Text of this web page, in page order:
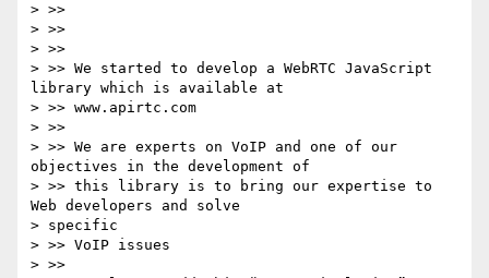
> >>
> >>
> >>
> >> We started to develop a WebRTC JavaScript
library which is available at
> >> www.apirtc.com
> >>
> >> We are experts on VoIP and one of our
objectives in the development of
> >> this library is to bring our expertise to
Web developers and solve
> specific
> >> VoIP issues
> >>